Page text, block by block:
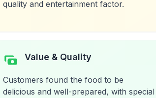
quality and entertainment factor.
Value & Quality
Customers found the food to be
delicious and well-prepared, with special